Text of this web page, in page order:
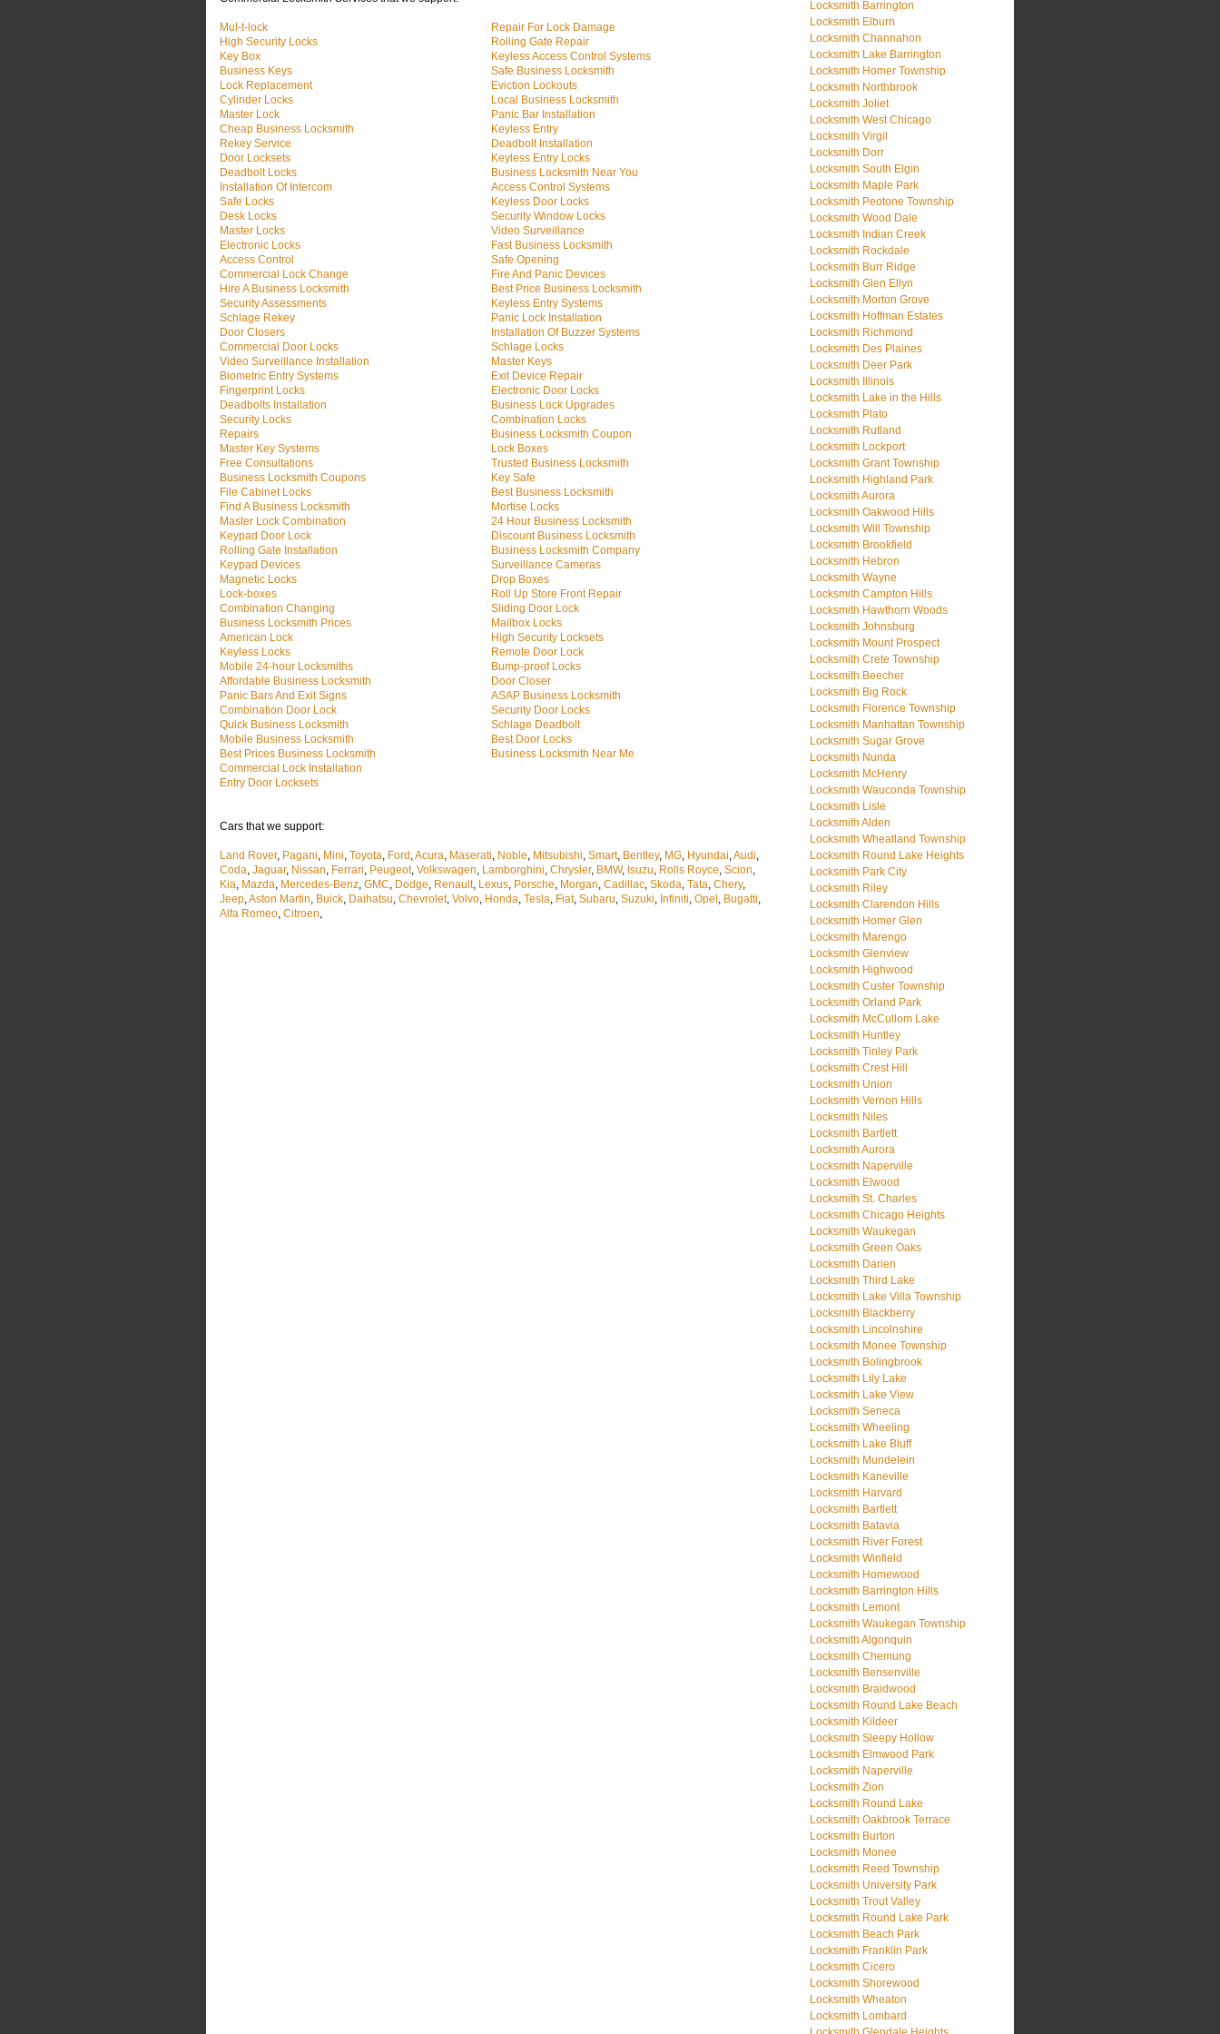
Mul-t-lock
High Security Locks
Key Box
Business Keys
Lock Replacement
Cylinder Locks
Master Lock
Cheap Business Locksmith
Rekey Service
Door Locksets
Deadbolt Locks
Installation Of Intercom
Safe Locks
Desk Locks
Master Locks
Electronic Locks
Access Control
Commercial Lock Change
Hire A Business Locksmith
Security Assessments
Schlage Rekey
Door Closers
Commercial Door Locks
Video Surveillance Installation
Biometric Entry Systems
Fingerprint Locks
Deadbolts Installation
Security Locks
Repairs
Master Key Systems
Free Consultations
Business Locksmith Coupons
File Cabinet Locks
Find A Business Locksmith
Master Lock Combination
Keypad Door Lock
Rolling Gate Installation
Keypad Devices
Magnetic Locks
Lock-boxes
Combination Changing
Business Locksmith Prices
American Lock
Keyless Locks
Mobile 24-hour Locksmiths
Affordable Business Locksmith
Panic Bars And Exit Signs
Combination Door Lock
Quick Business Locksmith
Mobile Business Locksmith
Best Prices Business Locksmith
Commercial Lock Installation
Entry Door Locksets
Repair For Lock Damage
Rolling Gate Repair
Keyless Access Control Systems
Safe Business Locksmith
Eviction Lockouts
Local Business Locksmith
Panic Bar Installation
Keyless Entry
Deadbolt Installation
Keyless Entry Locks
Business Locksmith Near You
Access Control Systems
Keyless Door Locks
Security Window Locks
Video Surveillance
Fast Business Locksmith
Safe Opening
Fire And Panic Devices
Best Price Business Locksmith
Keyless Entry Systems
Panic Lock Installation
Installation Of Buzzer Systems
Schlage Locks
Master Keys
Exit Device Repair
Electronic Door Locks
Business Lock Upgrades
Combination Locks
Business Locksmith Coupon
Lock Boxes
Trusted Business Locksmith
Key Safe
Best Business Locksmith
Mortise Locks
24 Hour Business Locksmith
Discount Business Locksmith
Business Locksmith Company
Surveillance Cameras
Drop Boxes
Roll Up Store Front Repair
Sliding Door Lock
Mailbox Locks
High Security Locksets
Remote Door Lock
Bump-proof Locks
Door Closer
ASAP Business Locksmith
Security Door Locks
Schlage Deadbolt
Best Door Locks
Business Locksmith Near Me
Cars that we support:
Land Rover, Pagani, Mini, Toyota, Ford ,Acura, Maserati, Noble, Mitsubishi, Smart, Bentley, MG, Hyundai,Audi,
Coda, Jaguar, Nissan, Ferrari, Peugeot, Volkswagen, Lamborghini, Chrysler, BMW, Isuzu, Rolls Royce, Scion,
Kia, Mazda, Mercedes-Benz, GMC, Dodge, Renault, Lexus, Porsche, Morgan, Cadillac, Skoda, Tata, Chery,
Jeep,Aston Martin, Buick, Daihatsu, Chevrolet, Volvo, Honda, Tesla, Fiat, Subaru, Suzuki, Infiniti, Opel , Bugatti,
Alfa Romeo, Citroen,
Locksmith Barrington
Locksmith Elburn
Locksmith Channahon
Locksmith Lake Barrington
Locksmith Homer Township
Locksmith Northbrook
Locksmith Joliet
Locksmith West Chicago
Locksmith Virgil
Locksmith Dorr
Locksmith South Elgin
Locksmith Maple Park
Locksmith Peotone Township
Locksmith Wood Dale
Locksmith Indian Creek
Locksmith Rockdale
Locksmith Burr Ridge
Locksmith Glen Ellyn
Locksmith Morton Grove
Locksmith Hoffman Estates
Locksmith Richmond
Locksmith Des Plaines
Locksmith Deer Park
Locksmith Illinois
Locksmith Lake in the Hills
Locksmith Plato
Locksmith Rutland
Locksmith Lockport
Locksmith Grant Township
Locksmith Highland Park
Locksmith Aurora
Locksmith Oakwood Hills
Locksmith Will Township
Locksmith Brookfield
Locksmith Hebron
Locksmith Wayne
Locksmith Campton Hills
Locksmith Hawthorn Woods
Locksmith Johnsburg
Locksmith Mount Prospect
Locksmith Crete Township
Locksmith Beecher
Locksmith Big Rock
Locksmith Florence Township
Locksmith Manhattan Township
Locksmith Sugar Grove
Locksmith Nunda
Locksmith McHenry
Locksmith Wauconda Township
Locksmith Lisle
Locksmith Alden
Locksmith Wheatland Township
Locksmith Round Lake Heights
Locksmith Park City
Locksmith Riley
Locksmith Clarendon Hills
Locksmith Homer Glen
Locksmith Marengo
Locksmith Glenview
Locksmith Highwood
Locksmith Custer Township
Locksmith Orland Park
Locksmith McCullom Lake
Locksmith Huntley
Locksmith Tinley Park
Locksmith Crest Hill
Locksmith Union
Locksmith Vernon Hills
Locksmith Niles
Locksmith Bartlett
Locksmith Aurora
Locksmith Naperville
Locksmith Elwood
Locksmith St. Charles
Locksmith Chicago Heights
Locksmith Waukegan
Locksmith Green Oaks
Locksmith Darien
Locksmith Third Lake
Locksmith Lake Villa Township
Locksmith Blackberry
Locksmith Lincolnshire
Locksmith Monee Township
Locksmith Bolingbrook
Locksmith Lily Lake
Locksmith Lake View
Locksmith Seneca
Locksmith Wheeling
Locksmith Lake Bluff
Locksmith Mundelein
Locksmith Kaneville
Locksmith Harvard
Locksmith Bartlett
Locksmith Batavia
Locksmith River Forest
Locksmith Winfield
Locksmith Homewood
Locksmith Barrington Hills
Locksmith Lemont
Locksmith Waukegan Township
Locksmith Algonquin
Locksmith Chemung
Locksmith Bensenville
Locksmith Braidwood
Locksmith Round Lake Beach
Locksmith Kildeer
Locksmith Sleepy Hollow
Locksmith Elmwood Park
Locksmith Naperville
Locksmith Zion
Locksmith Round Lake
Locksmith Oakbrook Terrace
Locksmith Burton
Locksmith Monee
Locksmith Reed Township
Locksmith University Park
Locksmith Trout Valley
Locksmith Round Lake Park
Locksmith Beach Park
Locksmith Franklin Park
Locksmith Cicero
Locksmith Shorewood
Locksmith Wheaton
Locksmith Lombard